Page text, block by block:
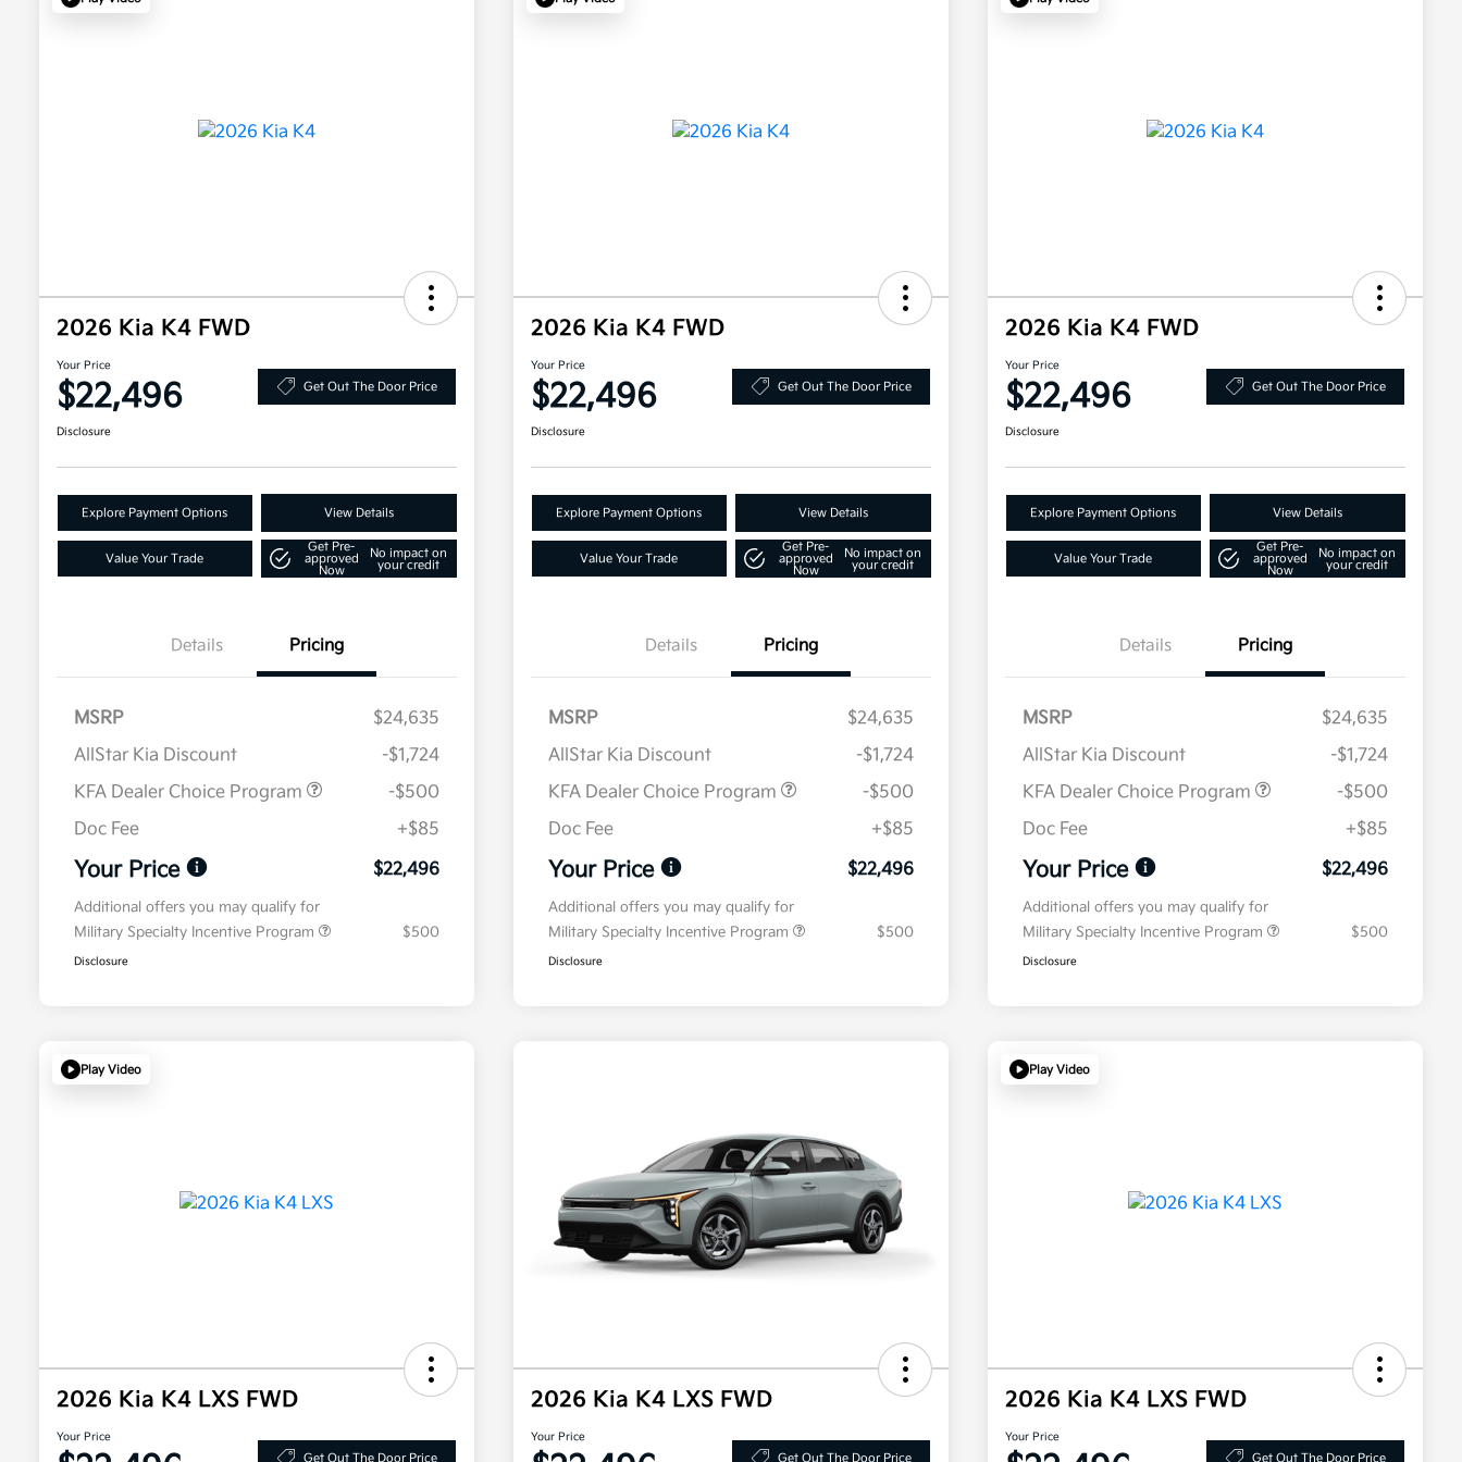
2026 Kia K4 FWD
Your Price
$22,496 Get Out The Door Price
Disclosure
Explore Payment Options View Details
Value Your Trade
Get Pre-
approved
Now
No impact on
your credit
Details Pricing
MSRP
$24,635
AllStar Kia Discount
-$1,724
KFA Dealer Choice Program
-$500
Doc Fee
+$85
Your Price $22,496
Additional offers you may qualify for
Military Specialty Incentive Program
$500
Disclosure
2026 Kia K4 FWD
Your Price
$22,496 Get Out The Door Price
Disclosure
Explore Payment Options View Details
Value Your Trade
Get Pre-
approved
Now
No impact on
your credit
Details Pricing
MSRP
$24,635
AllStar Kia Discount
-$1,724
KFA Dealer Choice Program
-$500
Doc Fee
+$85
Your Price $22,496
Additional offers you may qualify for
Military Specialty Incentive Program
$500
Disclosure
2026 Kia K4 FWD
Your Price
$22,496 Get Out The Door Price
Disclosure
Explore Payment Options View Details
Value Your Trade
Get Pre-
approved
Now
No impact on
your credit
Details Pricing
MSRP
$24,635
AllStar Kia Discount
-$1,724
KFA Dealer Choice Program
-$500
Doc Fee
+$85
Your Price $22,496
Additional offers you may qualify for
Military Specialty Incentive Program
$500
Disclosure
Play Video
2026 Kia K4 LXS FWD
Your Price
Get Out The Door Price
2026 Kia K4 LXS FWD
Your Price
Get Out The Door Price
Play Video
2026 Kia K4 LXS FWD
Your Price
Get Out The Door Price